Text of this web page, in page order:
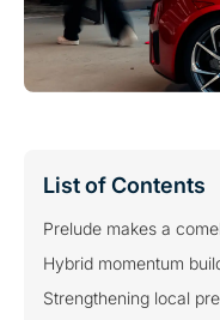
List of Contents
Prelude makes a
Hybrid momentum
Strengthening local